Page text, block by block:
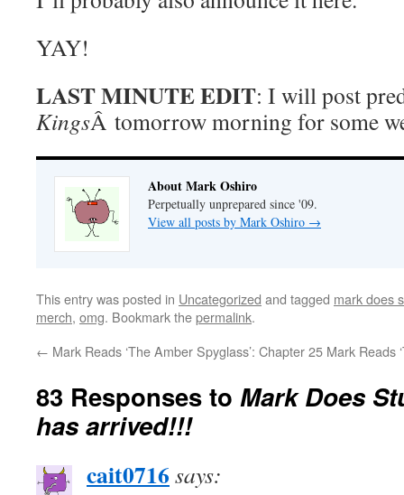
YAY!
LAST MINUTE EDIT: I will post
KingsÂ tomorrow morning for some
About Mark Oshiro
Perpetually unprepared since '09.
View all posts by Mark Oshiro →
This entry was posted in Uncategorized and tagged mark does
merch, omg. Bookmark thepermalink.
← Mark Reads ‘The Amber Spyglass’: Chapter 25 Mark Reads
83 Responses to Mark Does
has arrived!!!
cait0716 says: